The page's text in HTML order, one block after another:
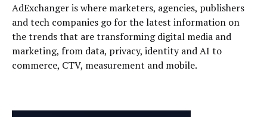
AdExchanger is where marketers, agencies, publishers
and tech companies go for the latest information on
the trends that are transforming digital media and
marketing, from data, privacy, identity and AI to
commerce, CTV, measurement and mobile.